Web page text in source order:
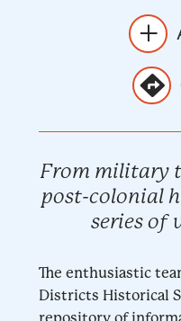
From military
post-colonial
series of
The enthusiastic
Districts Historical